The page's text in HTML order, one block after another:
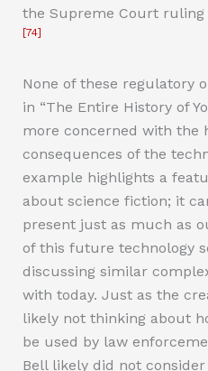
the Supreme Court ruling
[74]
None of these regulatory
in “The Entire History of
more concerned with the
consequences of the
example highlights a
about science fiction; it
present just as much as
of this future technology
discussing similar
with today. Just as the
likely not thinking about
be used by law
Bell likely did not